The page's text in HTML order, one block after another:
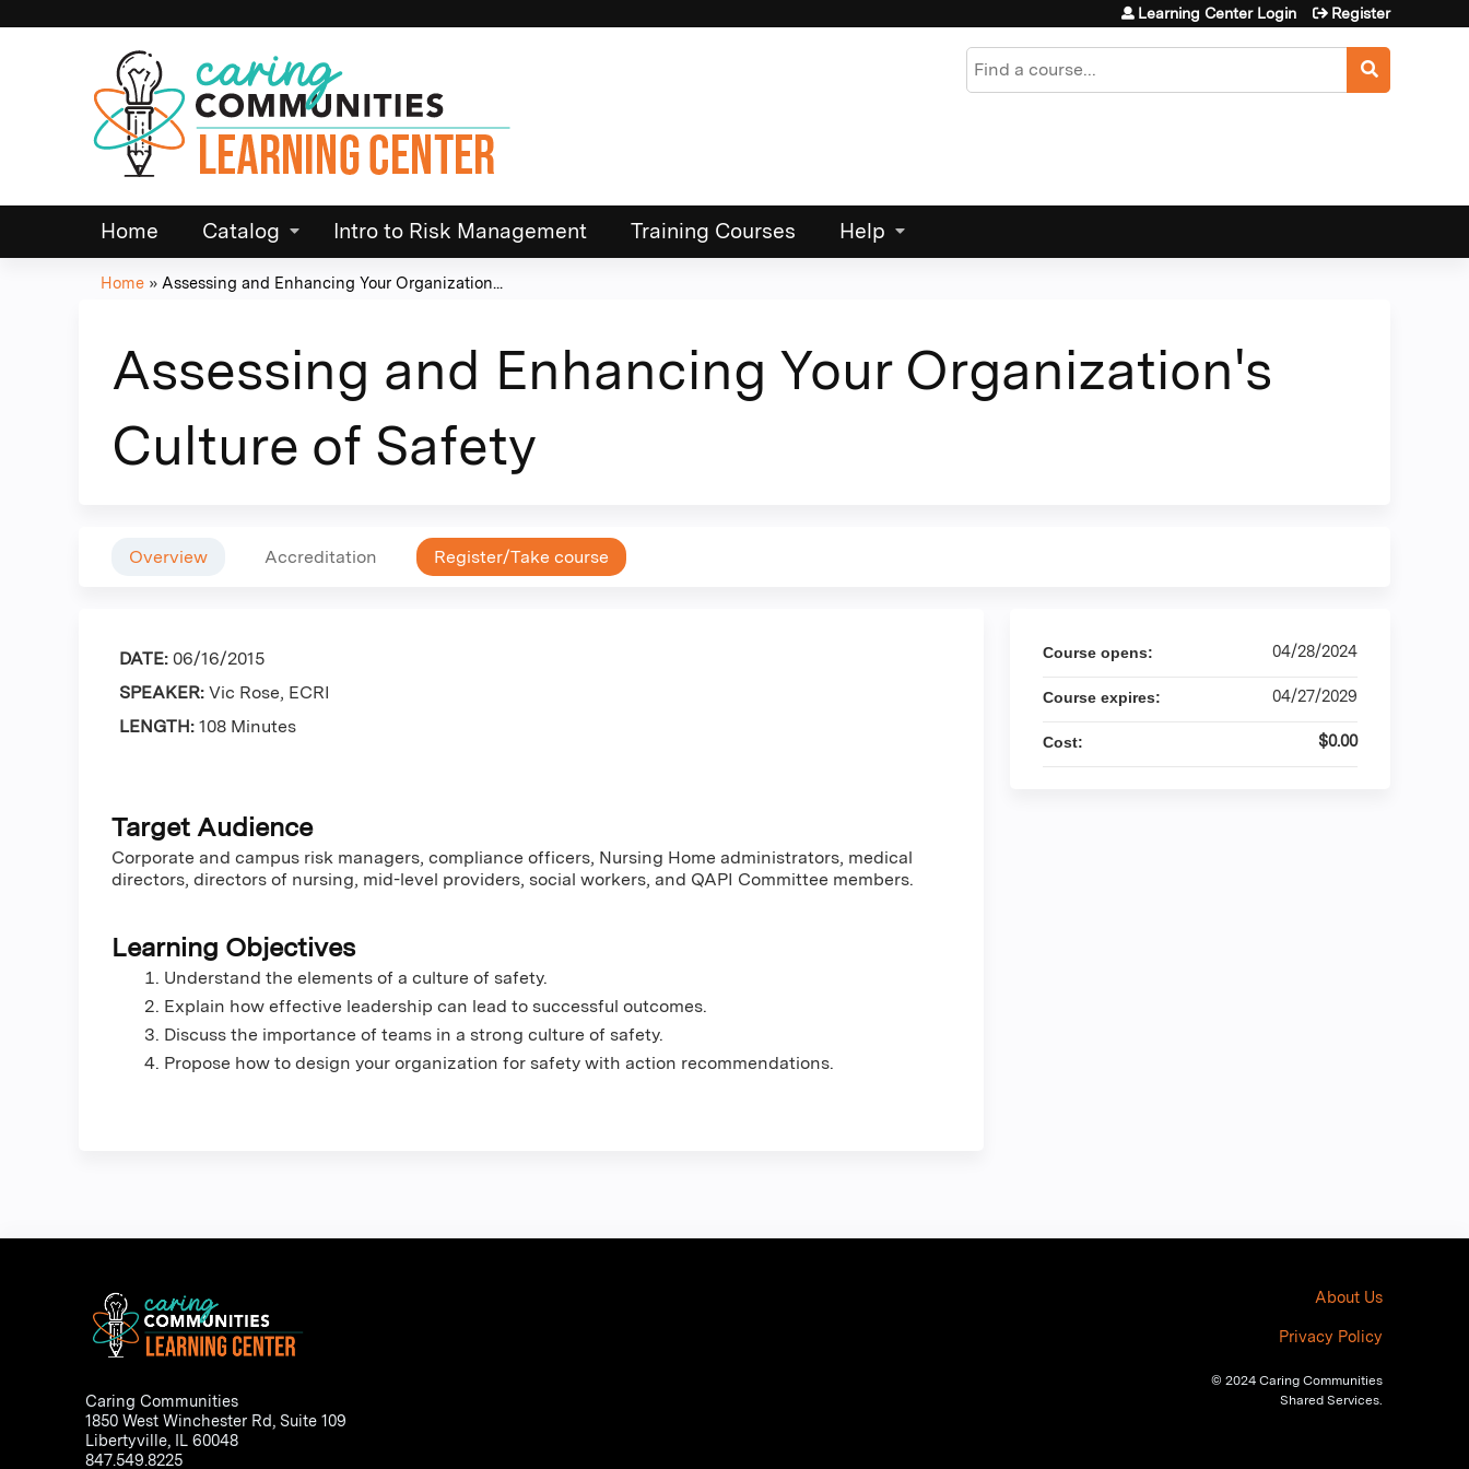
Search
Learning Center Login Register
Home Catalog Intro to Risk Management Training Courses Help
are
here
Home » Assessing and Enhancing Your Organization...
Assessing and Enhancing Your Organization's
Culture of Safety
Overview Accreditation Register/Take course
DATE: 06/16/2015
SPEAKER: Vic Rose, ECRI
LENGTH: 108 Minutes
Target Audience
Corporate and campus risk managers, compliance officers, Nursing Home administrators, medical
directors, directors of nursing, mid-level providers, social workers, and QAPI Committee members.
Learning Objectives
Understand the elements of a culture of safety.
Explain how effective leadership can lead to successful outcomes.
Discuss the importance of teams in a strong culture of safety.
Propose how to design your organization for safety with action recommendations.
Course opens: 04/28/2024
Course expires: 04/27/2029
Cost: $0.00
Caring Communities
1850 West Winchester Rd, Suite 109
Libertyville, IL 60048
847.549.8225
About Us
Privacy Policy
© 2024 Caring Communities
Shared Services.